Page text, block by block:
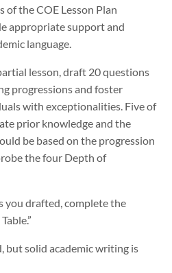
of the COE Lesson Plan
appropriate support and
language.
lesson, draft 20 questions
progressions and foster
with exceptionalities. Five of
prior knowledge and the
be based on the progression
the four Depth of
you drafted, complete the
but solid academic writing is